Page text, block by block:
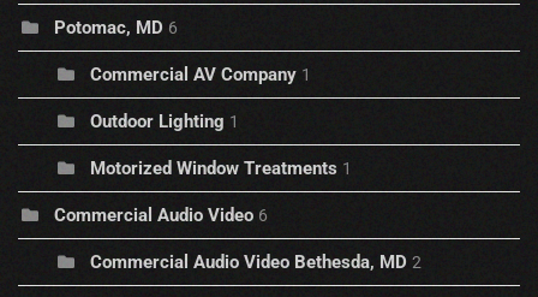
Potomac, MD 6
Commercial AV Company 1
Outdoor Lighting 1
Motorized Window Treatments 1
Commercial Audio Video 6
Commercial Audio Video Bethesda, MD 2